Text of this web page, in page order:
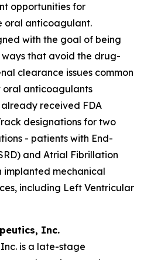
opportunities for
oral anticoagulant.
with the goal of being
that avoid the drug-
clearance issues common
anticoagulants
already received FDA
designations for two
- patients with End-
and Atrial Fibrillation
implanted mechanical
including Left Ventricular
Inc.
is a late-stage